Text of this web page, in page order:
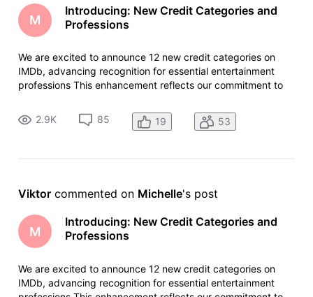
M
Introducing: New Credit Categories and
Professions
We are excited to announce 12 new credit categories on
IMDb, advancing recognition for essential entertainment
professions This enhancement reflects our commitment to
acknowledging the increasingly diverse roles that make
today's content possible. The
2.9K 85 19 53
Viktor commented on Michelle's post
M
Introducing: New Credit Categories and
Professions
We are excited to announce 12 new credit categories on
IMDb, advancing recognition for essential entertainment